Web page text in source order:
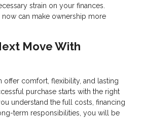
strain on your finances.
can make ownership more
Move With
offer comfort, flexibility, and lasting
purchase starts with the right
understand the full costs, financing
term responsibilities, you will be